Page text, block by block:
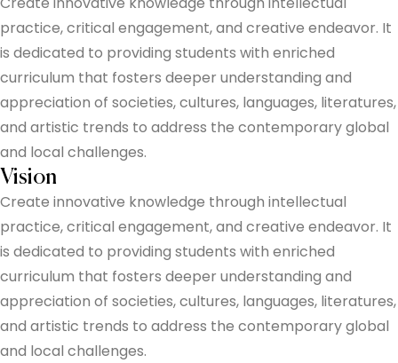
practice, critical engagement, and creative endeavor. It
is dedicated to providing students with enriched
curriculum that fosters deeper understanding and
appreciation of societies, cultures, languages, literatures,
and artistic trends to address the contemporary global
and local challenges.
Vision
Create innovative knowledge through intellectual
practice, critical engagement, and creative endeavor. It
is dedicated to providing students with enriched
curriculum that fosters deeper understanding and
appreciation of societies, cultures, languages, literatures,
and artistic trends to address the contemporary global
and local challenges.